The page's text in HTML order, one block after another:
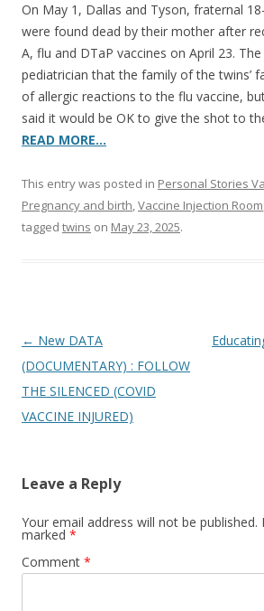
On May 1, Dallas and Tyson, fraternal
were found dead by their mother after
A, flu and DTaP vaccines on April 23.
pediatrician that the family of the twins’
of allergic reactions to the flu vaccine,
said it would be OK to give the shot to
READ MORE…
This entry was posted in Personal Stories
Pregnancy and birth,Vaccine Injection Room
tagged twins on May 23, 2025.
Post
navigation
← New DATA
(DOCUMENTARY) : FOLLOW
THE SILENCED (COVID
VACCINE INJURED)
Leave a Reply
Your email address will not be published.
marked *
Comment *